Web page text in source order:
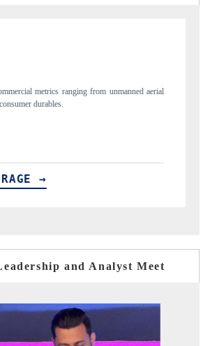
reviews on cross-border real estate tech and
manufacturing.
→
and Analyst Meet